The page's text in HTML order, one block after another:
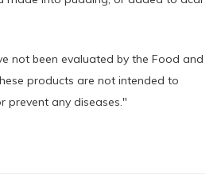
not been evaluated by the Food and
products are not intended to
prevent any diseases."